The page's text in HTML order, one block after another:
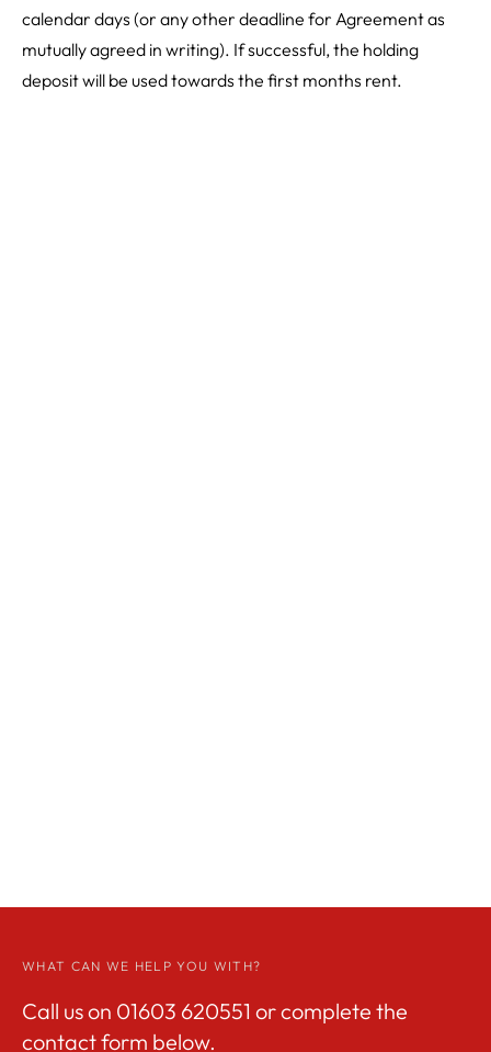
calendar days (or any other deadline for Agreement as
mutually agreed in writing). If successful, the holding
deposit will be used towards the first months rent.
WHAT CAN WE HELP YOU WITH?
Call us on 01603 620551 or complete the
contact form below.